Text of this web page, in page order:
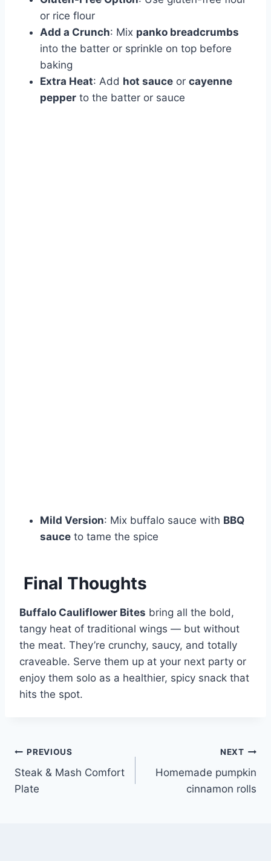
or rice flour
Add a Crunch: Mix panko breadcrumbs
into the batter or sprinkle on top before
baking
Extra Heat: Add hot sauce or cayenne
pepper to the batter or sauce
Mild Version: Mix buffalo sauce with BBQ
sauce to tame the spice
Final Thoughts
Buffalo Cauliflower Bites bring all the bold,
tangy heat of traditional wings — but without
the meat. They’re crunchy, saucy, and totally
craveable. Serve them up at your next party or
enjoy them solo as a healthier, spicy snack that
hits the spot.
Post
navigation
PREVIOUS
Steak & Mash Comfort
Plate
NEXT
Homemade pumpkin
cinnamon rolls